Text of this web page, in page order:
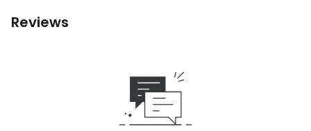
Reviews